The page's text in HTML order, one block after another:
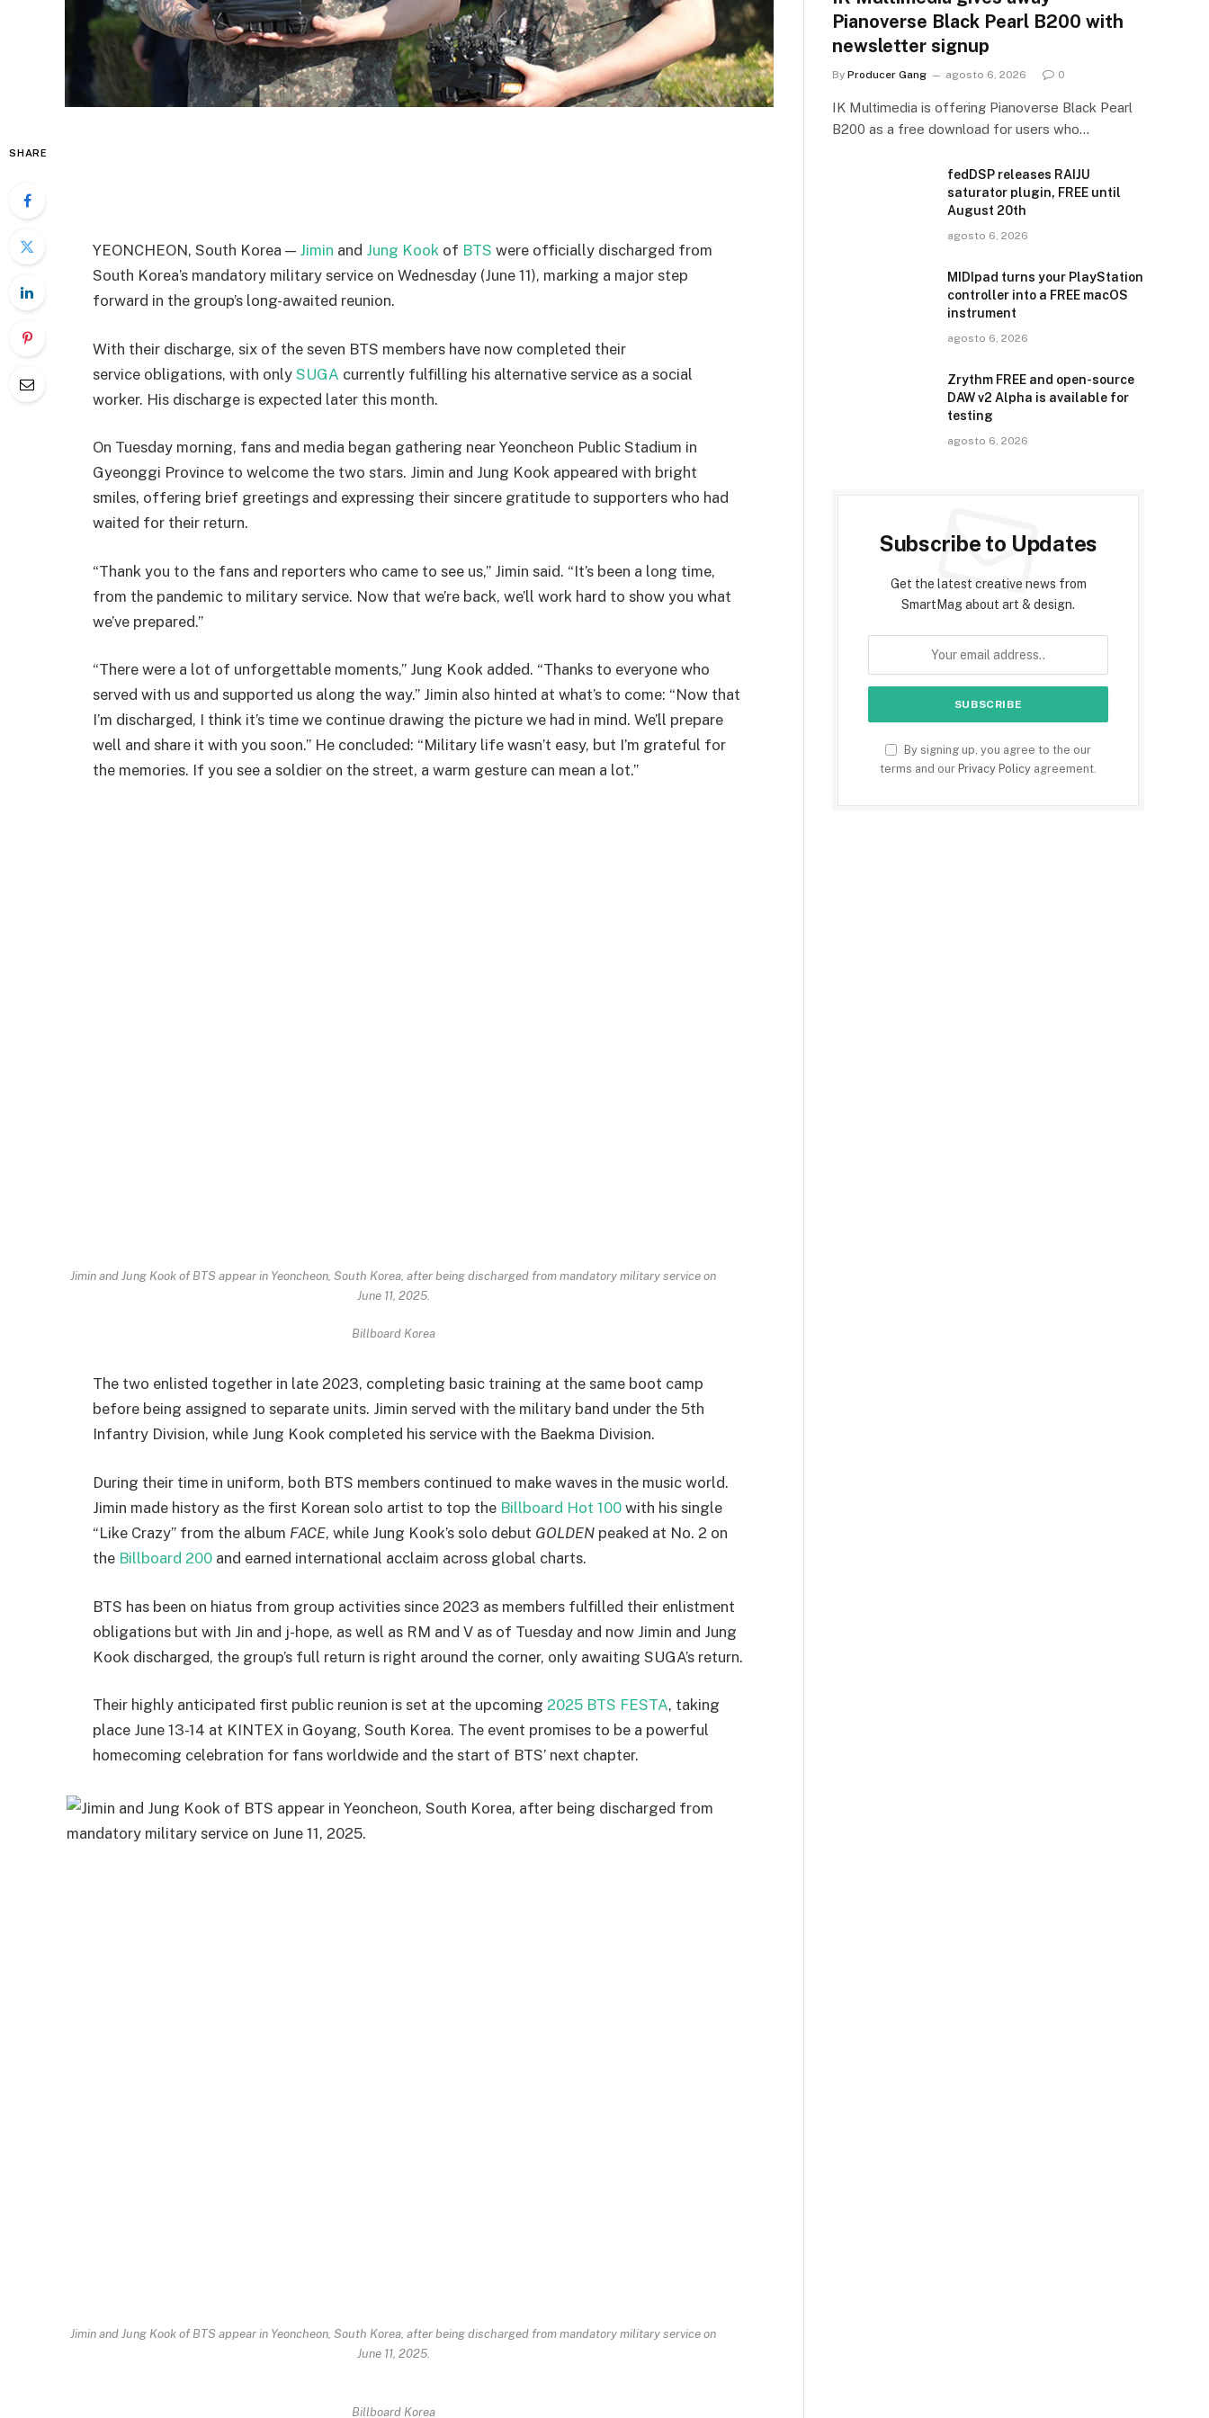
SHARE
YEONCHEON, South Korea — Jimin and Jung Kook of BTS were officially discharged from
South Korea’s mandatory military service on Wednesday (June 11), marking a major step
forward in the group’s long-awaited reunion.
With their discharge, six of the seven BTS members have now completed their
service obligations, with only SUGA currently fulfilling his alternative service as a social
worker. His discharge is expected later this month.
On Tuesday morning, fans and media began gathering near Yeoncheon Public Stadium in
Gyeonggi Province to welcome the two stars. Jimin and Jung Kook appeared with bright
smiles, offering brief greetings and expressing their sincere gratitude to supporters who had
waited for their return.
“Thank you to the fans and reporters who came to see us,” Jimin said. “It’s been a long time,
from the pandemic to military service. Now that we’re back, we’ll work hard to show you what
we’ve prepared.”
“There were a lot of unforgettable moments,” Jung Kook added. “Thanks to everyone who
served with us and supported us along the way.” Jimin also hinted at what’s to come: “Now that
I’m discharged, I think it’s time we continue drawing the picture we had in mind. We’ll prepare
well and share it with you soon.” He concluded: “Military life wasn’t easy, but I’m grateful for
the memories. If you see a soldier on the street, a warm gesture can mean a lot.”
Jimin and Jung Kook of BTS appear in Yeoncheon, South Korea, after being discharged from mandatory military service on
June 11, 2025.
Billboard Korea
The two enlisted together in late 2023, completing basic training at the same boot camp
before being assigned to separate units. Jimin served with the military band under the 5th
Infantry Division, while Jung Kook completed his service with the Baekma Division.
During their time in uniform, both BTS members continued to make waves in the music world.
Jimin made history as the first Korean solo artist to top the Billboard Hot 100 with his single
“Like Crazy” from the album FACE, while Jung Kook’s solo debut GOLDEN peaked at No. 2 on
the Billboard 200 and earned international acclaim across global charts.
BTS has been on hiatus from group activities since 2023 as members fulfilled their enlistment
obligations but with Jin and j-hope, as well as RM and V as of Tuesday and now Jimin and Jung
Kook discharged, the group’s full return is right around the corner, only awaiting SUGA’s return.
Their highly anticipated first public reunion is set at the upcoming 2025 BTS FESTA, taking
place June 13-14 at KINTEX in Goyang, South Korea. The event promises to be a powerful
homecoming celebration for fans worldwide and the start of BTS’ next chapter.
Jimin and Jung Kook of BTS appear in Yeoncheon, South Korea, after being discharged from mandatory military service on
June 11, 2025.
Billboard Korea
Pianoverse Black Pearl B200 with
newsletter signup
By Producer Gang agosto 6, 2026 0
IK Multimedia is offering Pianoverse Black Pearl
B200 as a free download for users who…
fedDSP releases RAIJU
saturator plugin, FREE until
August 20th
agosto 6, 2026
MIDIpad turns your PlayStation
controller into a FREE macOS
instrument
agosto 6, 2026
Zrythm FREE and open-source
DAW v2 Alpha is available for
testing
agosto 6, 2026
Subscribe to Updates
Get the latest creative news from
SmartMag about art & design.
By signing up, you agree to the our
terms and our Privacy Policy agreement.